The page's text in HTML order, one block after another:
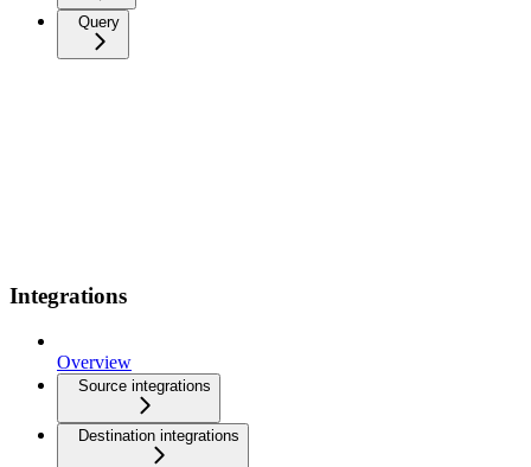
Query
Integrations
Overview
Source integrations
Destination integrations